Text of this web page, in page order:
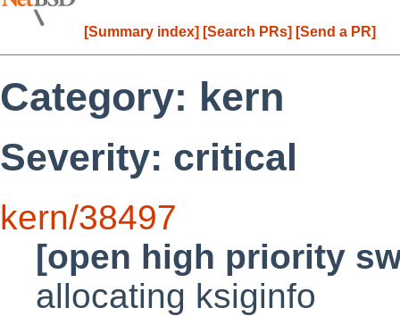
[Summary index] [Search PRs] [Send a PR]
Category: kern
Severity: critical
kern/38497
[open high priority
allocating ksiginfo